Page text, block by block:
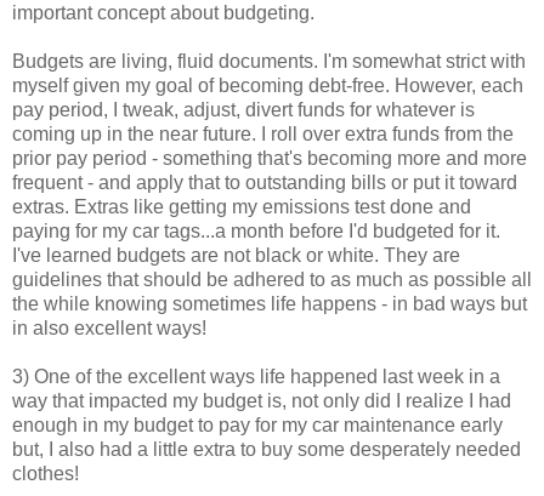
important concept about budgeting.
Budgets are living, fluid documents. I'm somewhat strict with
myself given my goal of becoming debt-free. However, each
pay period, I tweak, adjust, divert funds for whatever is
coming up in the near future. I roll over extra funds from the
prior pay period - something that's becoming more and more
frequent - and apply that to outstanding bills or put it toward
extras. Extras like getting my emissions test done and
paying for my car tags...a month before I'd budgeted for it.
I've learned budgets are not black or white. They are
guidelines that should be adhered to as much as possible all
the while knowing sometimes life happens - in bad ways but
in also excellent ways!
3) One of the excellent ways life happened last week in a
way that impacted my budget is, not only did I realize I had
enough in my budget to pay for my car maintenance early
but, I also had a little extra to buy some desperately needed
clothes!